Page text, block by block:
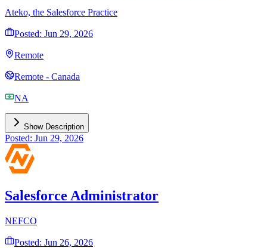
Ateko, the Salesforce Practice
Posted: Jun 29, 2026
Remote
Remote - Canada
NA
Show Description
Posted: Jun 29, 2026
Salesforce Administrator
NEFCO
Posted: Jun 26, 2026